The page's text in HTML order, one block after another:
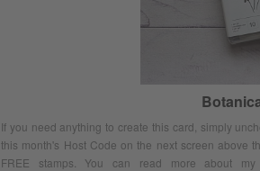
If you need anything to create this card, simply
this month's Host Code on the next screen above
FREE stamps. You can read more about